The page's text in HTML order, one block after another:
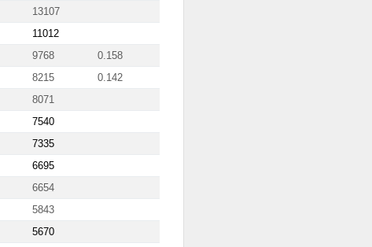
13107
11012
9768
0.158
8215
0.142
8071
7540
7335
6695
6654
5843
5670